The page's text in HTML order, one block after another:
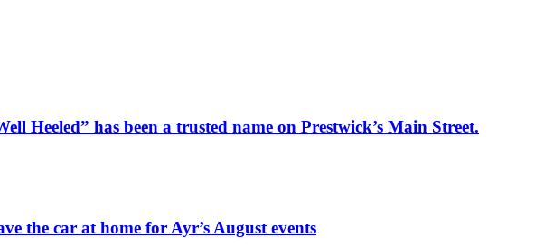
Heeled” has been a trusted name on Prestwick’s Main Street.
the car at home for Ayr’s August events